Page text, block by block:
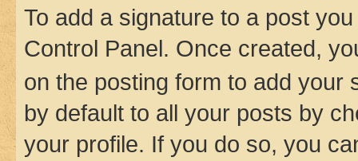
To add a signature to a post
Control Panel. Once created,
on the posting form to add your
by default to all your posts by
your profile. If you do so, you